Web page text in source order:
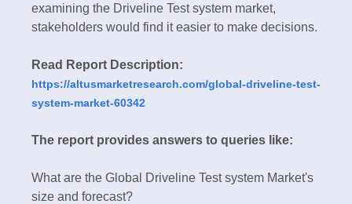
examining the Driveline Test system market,
stakeholders would find it easier to make decisions.
Read Report Description:
https://altusmarketresearch.com/global-driveline-test-
system-market-60342
The report provides answers to queries like:
What are the Global Driveline Test system Market's
size and forecast?